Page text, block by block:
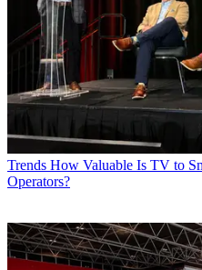
Trends How Valuable Is TV to
Operators?